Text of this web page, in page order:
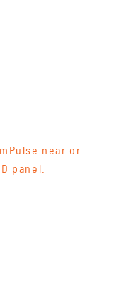
near or
panel.